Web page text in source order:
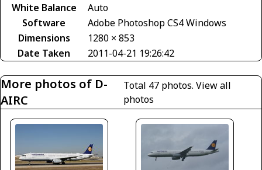
White Balance
Auto
Software
Adobe Photoshop CS4 Windows
Dimensions
1280 × 853
Date Taken
2011-04-21 19:26:42
More photos of D-
AIRC
Total 47 photos.View all
photos